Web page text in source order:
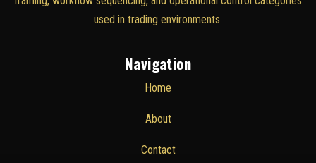
used in trading environments.
Navigation
Home
About
Contact